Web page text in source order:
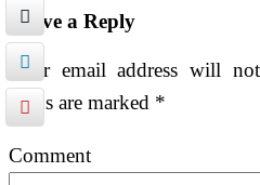
Leave a Reply
Your email address will
fields are marked *